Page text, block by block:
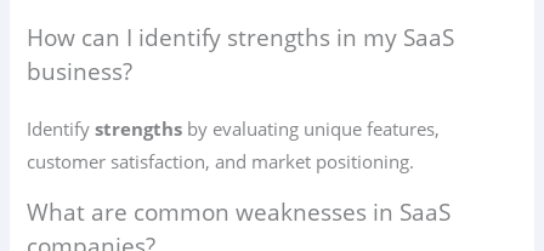
How can I identify strengths in my SaaS
business?
Identifystrengths by evaluating unique features,
customer satisfaction, and market positioning.
What are common weaknesses in SaaS